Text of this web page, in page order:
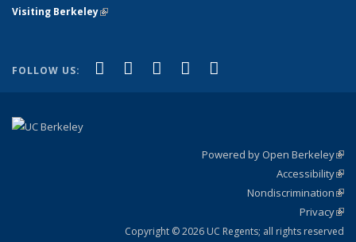
Visiting Berkeley(link is external)
FOLLOW US: Facebook
(link is external)
X (formerly Twitter)
(link is external)
LinkedIn
(link is external)
YouTube
(link is external)
Powered by Open Berkeley
Accessibility
Nondiscrimination
Privacy
Copyright © 2026 UC Regents; all rights reserved